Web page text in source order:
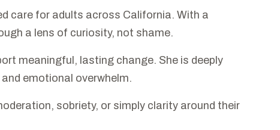
care for adults across California. With a
a lens of curiosity, not shame.
meaningful, lasting change. She is deeply
emotional overwhelm.
sobriety, or simply clarity around their